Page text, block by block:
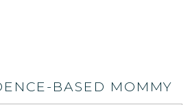
BASED MOMMY